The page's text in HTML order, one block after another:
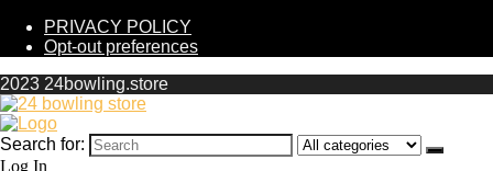
PRIVACY POLICY
Opt-out preferences
2023 24bowling.store
Search for:
Log In